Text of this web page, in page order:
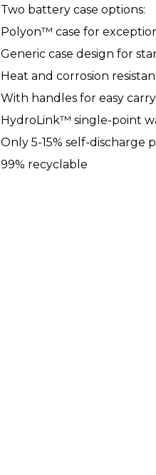
Two battery case options:
Polyon™ case for
Generic case design for
Heat and corrosion
With handles for easy
HydroLink™ single-point
Only 5-15% self-discharge
99% recyclable